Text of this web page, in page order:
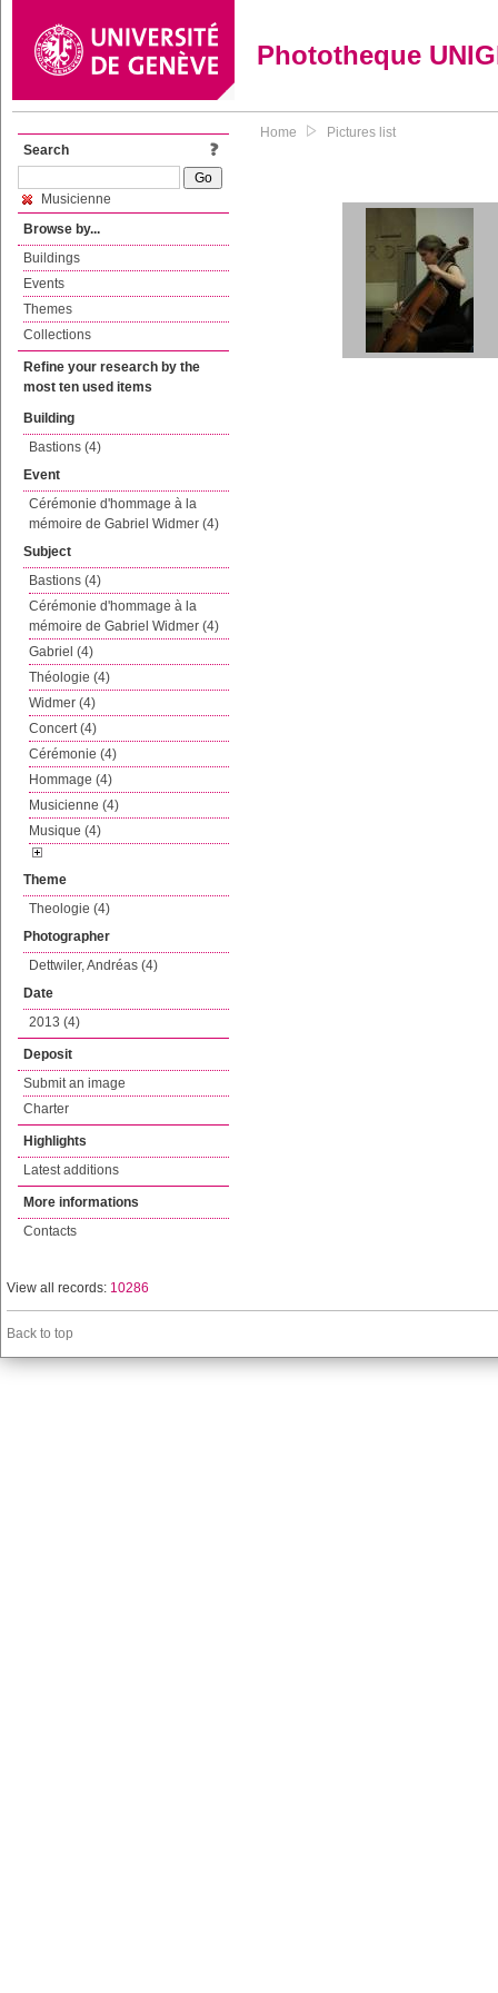
Phototheque
Search
Musicienne
Browse by...
Buildings
Events
Themes
Collections
Refine your research by the
most ten used items
Building
Bastions (4)
Event
Cérémonie d'hommage à la
mémoire de Gabriel Widmer (4)
Subject
Bastions (4)
Cérémonie d'hommage à la
mémoire de Gabriel Widmer (4)
Gabriel (4)
Théologie (4)
Widmer (4)
Concert (4)
Cérémonie (4)
Hommage (4)
Musicienne (4)
Musique (4)
Theme
Theologie (4)
Photographer
Dettwiler, Andréas (4)
Date
2013 (4)
Deposit
Submit an image
Charter
Highlights
Latest additions
More informations
Contacts
Home Pictures list
View all records: 10286
Back to top